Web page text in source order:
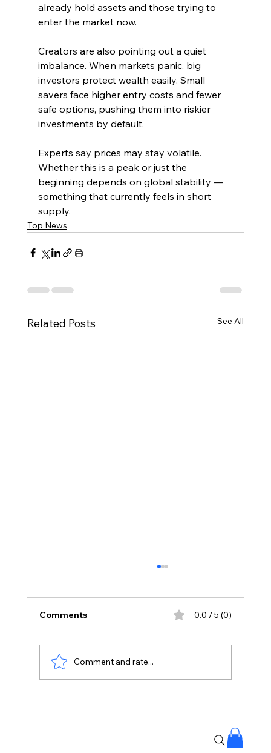
already hold assets and those trying to
enter the market now.
Creators are also pointing out a quiet
imbalance. When markets panic, big
investors protect wealth easily. Small
savers face higher entry costs and fewer
safe options, pushing them into riskier
investments by default.
Experts say prices may stay volatile.
Whether this is a peak or just the
beginning depends on global stability —
something that currently feels in short
supply.
Top News
Related Posts See All
Comments 0.0 / 5 (0)
Comment and rate...